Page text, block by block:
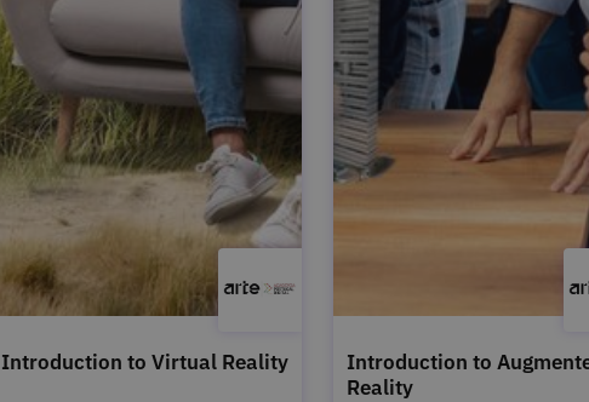
Introduction to Virtual Reality
Introduction to
Reality